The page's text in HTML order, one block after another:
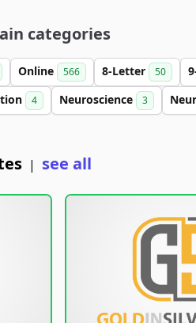
categories
Online 566 8-Letter 50
4 Neuroscience 3
| see all